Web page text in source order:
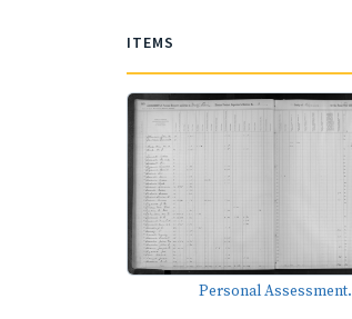
ITEMS
Personal Assessment.